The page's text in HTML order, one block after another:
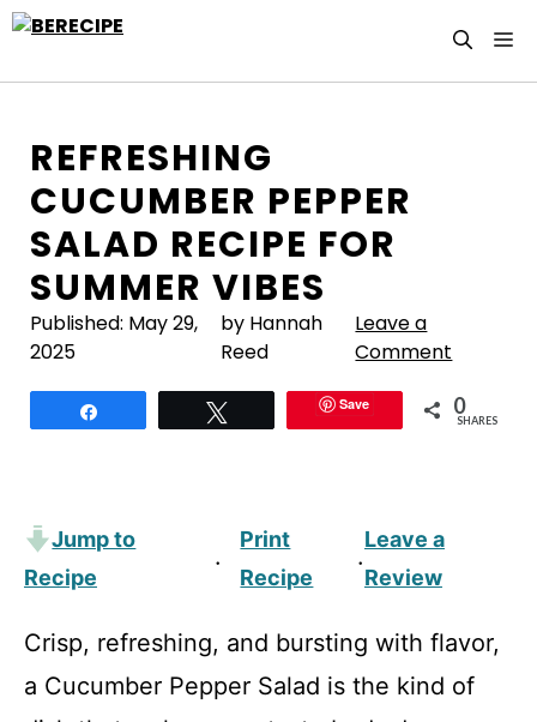
Skip
REFRESHING
CUCUMBER PEPPER
SALAD RECIPE FOR
SUMMER VIBES
Published: May 29,
2025
by Hannah
Reed
Leave a
Comment
Save 0
SHARES
Jump to
Recipe
·
Print
Recipe
·
Leave a
Review
Crisp, refreshing, and bursting with flavor,
a Cucumber Pepper Salad is the kind of